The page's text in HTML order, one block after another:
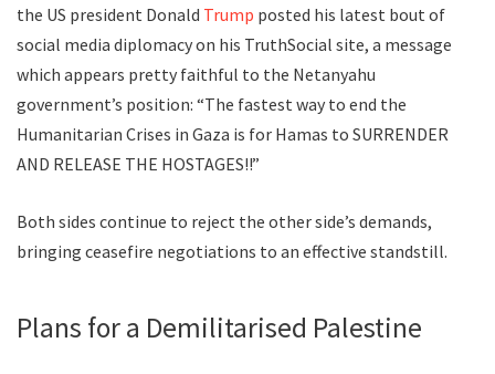
the US president Donald Trump posted his latest bout of
social media diplomacy on his TruthSocial site, a message
which appears pretty faithful to the Netanyahu
government’s position: “The fastest way to end the
Humanitarian Crises in Gaza is for Hamas to SURRENDER
AND RELEASE THE HOSTAGES!!”
Both sides continue to reject the other side’s demands,
bringing ceasefire negotiations to an effective standstill.
Plans for a Demilitarised Palestine